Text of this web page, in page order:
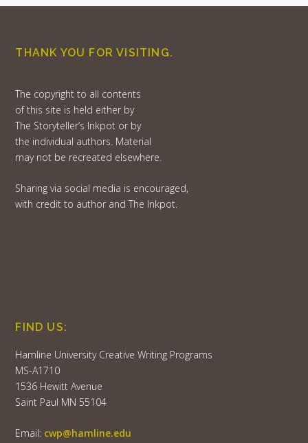
THANK YOU FOR VISITING.
The copyright to all contents
of this site is held either by
The Storyteller’s Inkpot or by
the individual authors. Material
may not be recreated elsewhere.
Sharing via social media is encouraged,
with credit to author and The Inkpot.
FIND US:
Hamline University Creative Writing Programs
MS-A1710
1536 Hewitt Avenue
Saint Paul MN 55104
Email: cwp@hamline.edu